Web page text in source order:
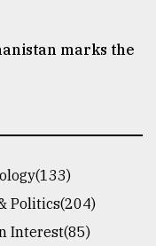
marks the
Politics(204)
Interest(85)